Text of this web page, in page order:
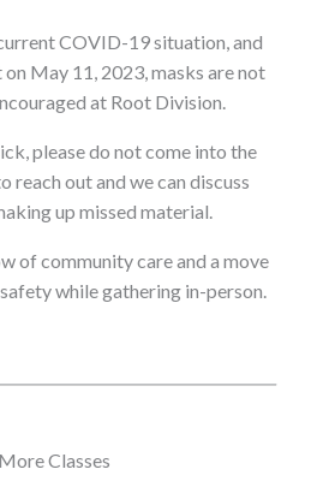
COVID-19 situation, and
May 11, 2023, masks are not
at Root Division.
please do not come into the
reach out and we can discuss
up missed material.
of community care and a move
while gathering in-person.
More Classes